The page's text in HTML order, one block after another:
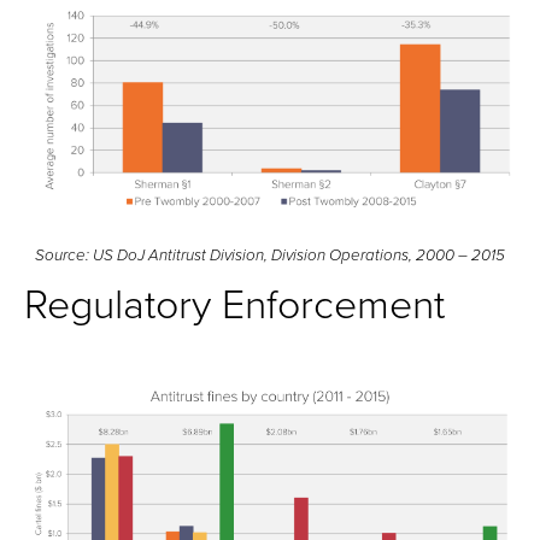
Source: US DoJ Antitrust Division, Division Operations, 2000 – 2015
Regulatory Enforcement